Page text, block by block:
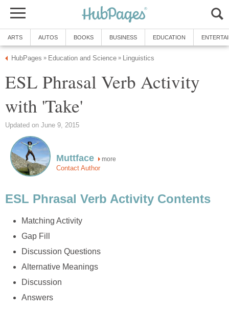
ARTS AUTOS BOOKS BUSINESS EDUCATION
HubPages » Education and Science » Linguistics
ESL Phrasal Verb Activity
with 'Take'
Updated on June 9, 2015
Muttface more
Contact Author
ESL Phrasal Verb Activity Contents
Matching Activity
Gap Fill
Discussion Questions
Alternative Meanings
Discussion
Answers